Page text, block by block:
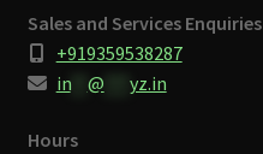
Sales and Services Enquiries
+919359538287
in** @ yz.in
Hours